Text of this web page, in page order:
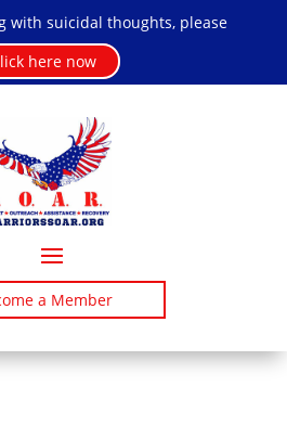
with suicidal thoughts, please
here now
a Member